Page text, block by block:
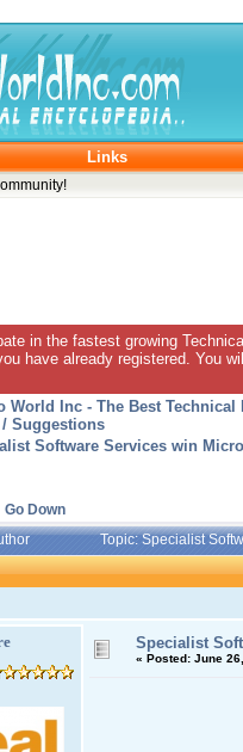
Links
in the fastest growing
have already registered. You
World Inc - The Best
/ Suggestions
Software Services win
Go Down
Topic: Specialist
Specialist
« Posted: June